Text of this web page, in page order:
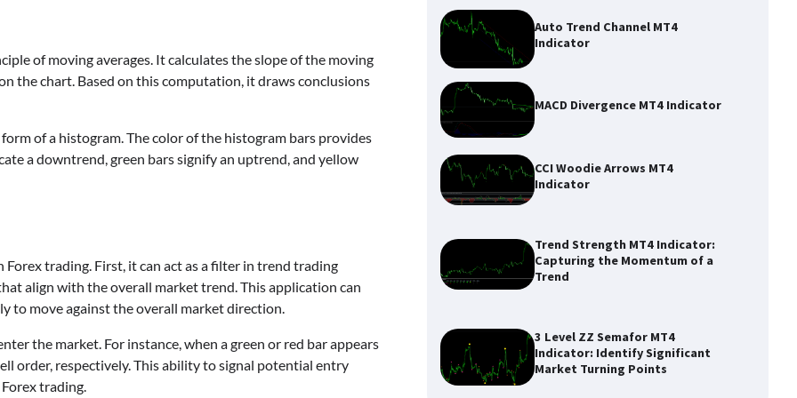
of moving averages. It calculates the slope of the moving
the chart. Based on this computation, it draws conclusions
of a histogram. The color of the histogram bars provides
a downtrend, green bars signify an uptrend, and yellow
trading. First, it can act as a filter in trend trading
align with the overall market trend. This application can
to move against the overall market direction.
the market. For instance, when a green or red bar appears
order, respectively. This ability to signal potential entry
trading.
Auto Trend Channel MT4
Indicator
MACD Divergence MT4 Indicator
CCI Woodie Arrows MT4
Indicator
Trend Strength MT4 Indicator:
Capturing the Momentum of a
Trend
3 Level ZZ Semafor MT4
Indicator: Identify Significant
Market Turning Points